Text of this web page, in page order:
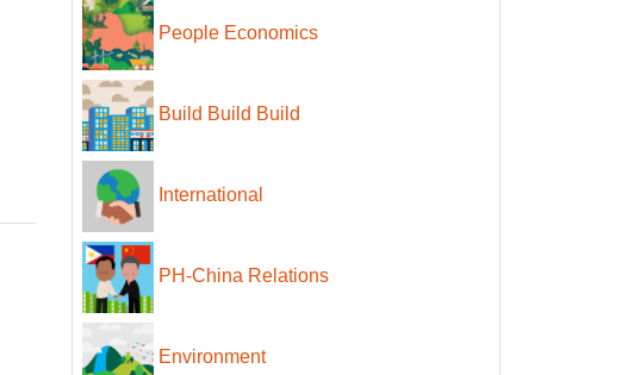
People Economics
Build Build Build
International
PH-China Relations
Environment